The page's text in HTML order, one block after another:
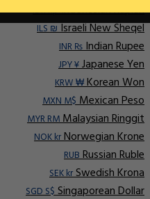
IDR RpIndonesian Rupiah
ILS ₪Israeli New Sheqel
INR ₨Indian Rupee
JPY ¥Japanese Yen
KRW ₩Korean Won
MXN M$Mexican Peso
MYR RMMalaysian Ringgit
NOK krNorwegian Krone
RUBRussian Ruble
SEK krSwedish Krona
SGD S$Singaporean Dollar